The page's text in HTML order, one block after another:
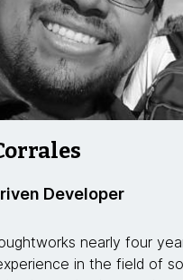
Developer
nearly four
in the field of